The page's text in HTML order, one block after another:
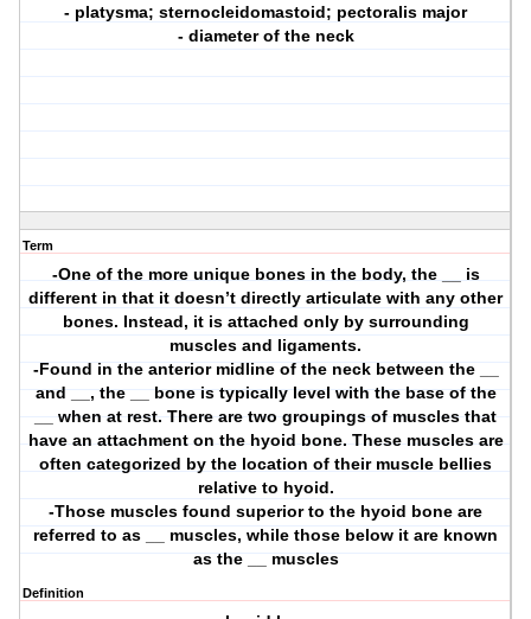
- platysma; sternocleidomastoid; pectoralis major
- diameter of the neck
Term
-One of the more unique bones in the body, the __ is
different in that it doesn’t directly articulate with any other
bones. Instead, it is attached only by surrounding
muscles and ligaments.
-Found in the anterior midline of the neck between the __
and __, the __ bone is typically level with the base of the
__ when at rest. There are two groupings of muscles that
have an attachment on the hyoid bone. These muscles are
often categorized by the location of their muscle bellies
relative to hyoid.
-Those muscles found superior to the hyoid bone are
referred to as __ muscles, while those below it are known
as the __ muscles
Definition